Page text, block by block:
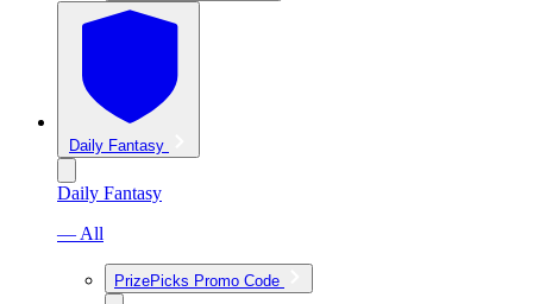
Daily Fantasy
Daily Fantasy
— All
PrizePicks Promo Code